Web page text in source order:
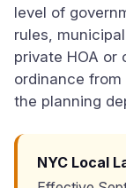
level of
rules,
private HOA or
ordinance
the planning
NYC Local